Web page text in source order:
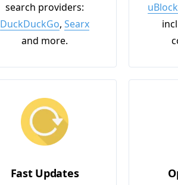
search providers:
DuckDuckGo, Searx
and more.
Fast Updates